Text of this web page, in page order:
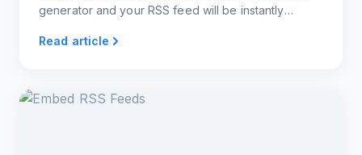
generator and your RSS feed will be instantly
Read article